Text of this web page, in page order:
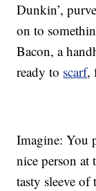
Dunkin’,
on to
Bacon, a
ready to scarf,
Imagine: You
nice person at
tasty sleeve of